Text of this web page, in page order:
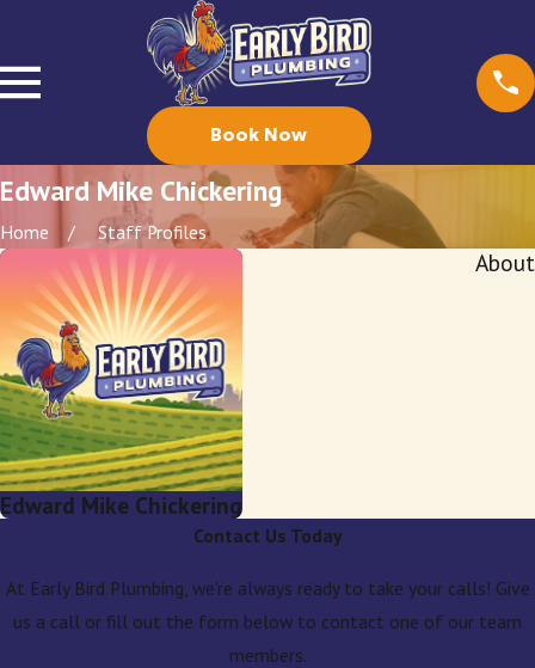
Book Now
Edward Mike Chickering
Home Staff Profiles
Edward Mike Chickering
About
Contact Us Today
At Early Bird Plumbing, we're always ready to take your calls! Give
us a call or fill out the form below to contact one of our team
members.